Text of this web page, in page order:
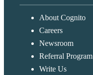
About Cognito
Careers
Newsroom
Referral Program
Write Us